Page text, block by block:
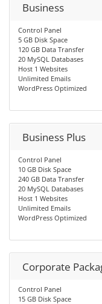
Business
Control Panel
5 GB Disk Space
120 GB Data Transfer
20 MySQL Databases
Host 1 Websites
Unlimited Emails
WordPress Optimized
Business Plus
Control Panel
10 GB Disk Space
240 GB Data Transfer
20 MySQL Databases
Host 1 Websites
Unlimited Emails
WordPress Optimized
Corporate
Control Panel
15 GB Disk Space